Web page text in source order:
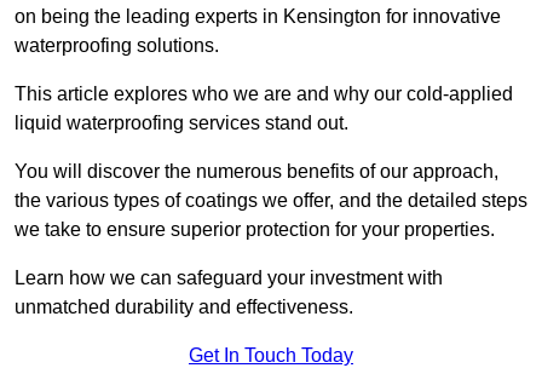
on being the leading experts in Kensington for innovative
waterproofing solutions.
This article explores who we are and why our cold-applied
liquid waterproofing services stand out.
You will discover the numerous benefits of our approach,
the various types of coatings we offer, and the detailed steps
we take to ensure superior protection for your properties.
Learn how we can safeguard your investment with
unmatched durability and effectiveness.
Get In Touch Today